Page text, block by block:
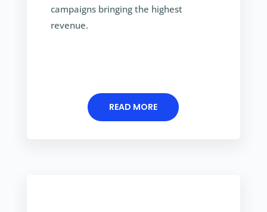
campaigns bringing the highest
revenue.
READ MORE